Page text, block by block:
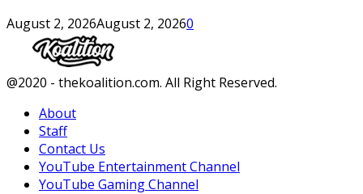
August 2, 2026August 2, 20260
Facebook
Twitter
Instagram
Youtube
@2020 - thekoalition.com. All Right Reserved.
About
Staff
Contact Us
YouTube Entertainment Channel
YouTube Gaming Channel